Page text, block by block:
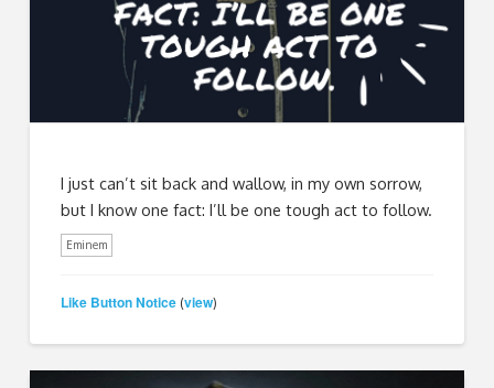
I just can’t sit back and wallow, in my own sorrow,
but I know one fact: I’ll be one tough act to follow.
Eminem
Like Button Notice (view)